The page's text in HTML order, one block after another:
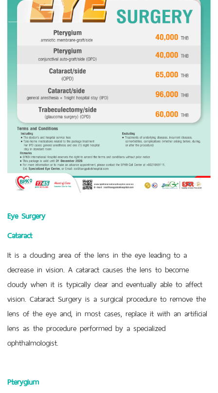
Eye Surgery
Cataract
It is a clouding area of the lens in the eye leading to a
decrease in vision. A cataract causes the lens to become
cloudy when it is typically clear and eventually able to affect
vision. Cataract Surgery is a surgical procedure to remove the
lens of the eye and, in most cases, replace it with an artificial
lens as the procedure performed by a specialized
ophthalmologist.
Pterygium